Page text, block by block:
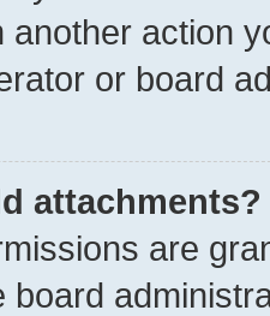
another action
or board
attachments?
are
board